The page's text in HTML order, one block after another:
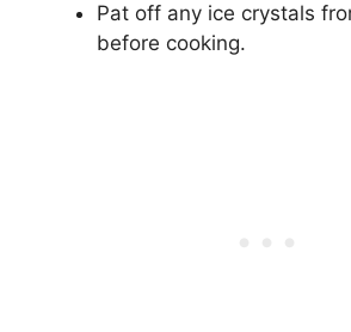
Pat off any ice crystals
before cooking.